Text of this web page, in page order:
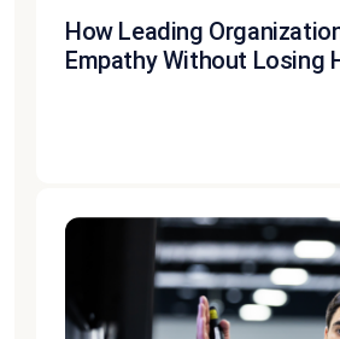
How Leading
Empathy Without Losing